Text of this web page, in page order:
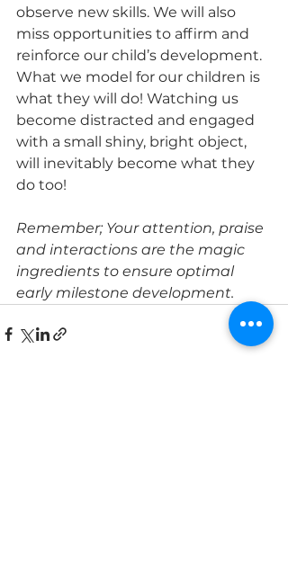
observe new skills. We will also
miss opportunities to affirm and
reinforce our child’s development.
What we model for our children is
what they will do! Watching us
become distracted and engaged
with a small shiny, bright object,
will inevitably become what they
do too!
Remember; Your attention, praise
and interactions are the magic
ingredients to ensure optimal
early milestone development.